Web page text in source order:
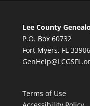
Lee County
P.O. Box 60732
Fort Myers, FL 33906
Terms of Use